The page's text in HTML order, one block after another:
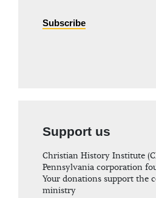
Subscribe
Support us
Christian History Institute
Pennsylvania corporation
Your donations support the
ministry